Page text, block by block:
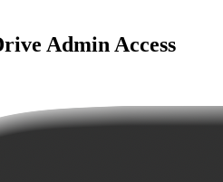
Admin Access